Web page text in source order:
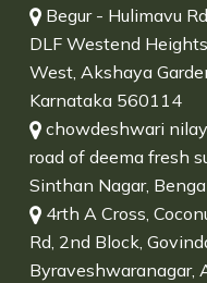
Begur - Hulimavu
DLF Westend
West, Akshaya
Karnataka 560114
chowdeshwari
road of deema fresh
Sinthan Nagar,
4rth A Cross,
Rd, 2nd Block,
Byraveshwaranagar,